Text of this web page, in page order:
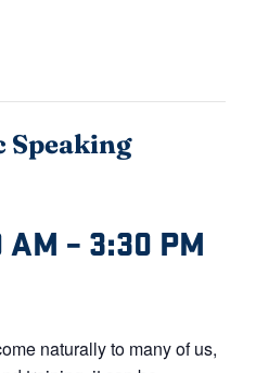
Speaking
AM – 3:30 PM
naturally to many of us,